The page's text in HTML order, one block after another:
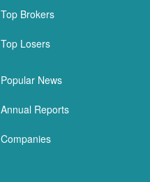
Top Brokers
Top Losers
Popular News
Annual Reports
Companies